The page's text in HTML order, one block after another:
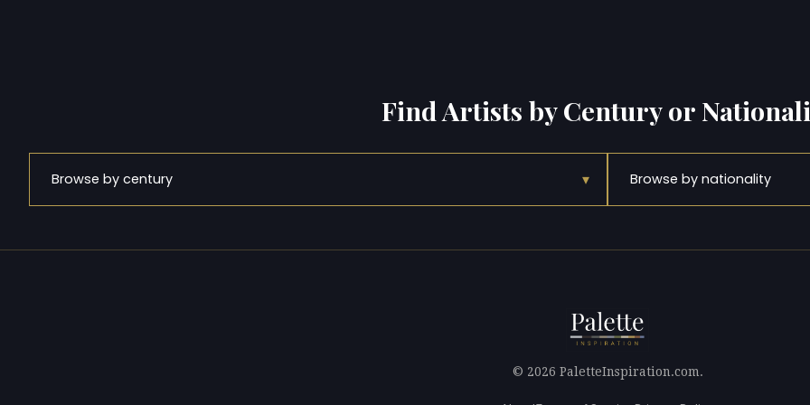
Find Artists by Century or
Browse by century ▾ Browse by nationality
© 2026 PaletteInspiration.com.